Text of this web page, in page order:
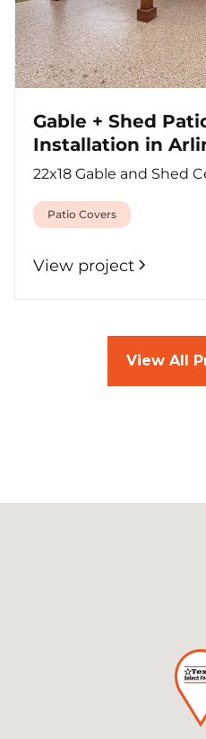
Gable + Shed
Installation in
22x18 Gable and Shed
Patio Covers
View project
View All